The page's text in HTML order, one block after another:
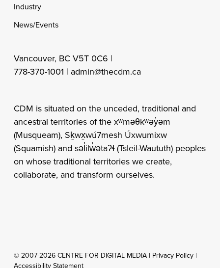
Industry
News/Events
Vancouver, BC V5T 0C6 |
778-370-1001 | admin@thecdm.ca
CDM is situated on the unceded, traditional and
ancestral territories of the xʷməθkʷəy̓əm
(Musqueam), Sḵwx̱wú7mesh Úxwumixw
(Squamish) and səl̓ilw̓ətaʔɬ (Tsleil-Waututh) peoples
on whose traditional territories we create,
collaborate, and transform ourselves.
© 2007-2026 CENTRE FOR DIGITAL MEDIA | Privacy Policy |
Accessibility Statement